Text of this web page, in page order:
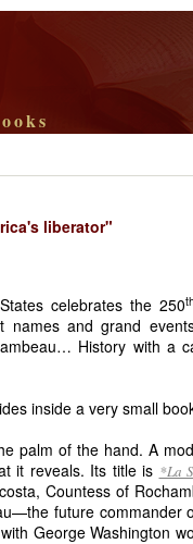
liberator"
celebrates the 250th
and grand
History with a
inside a very small
palm of the hand. A
it reveals. Its title is *La
Countess of
future commander
George Washington